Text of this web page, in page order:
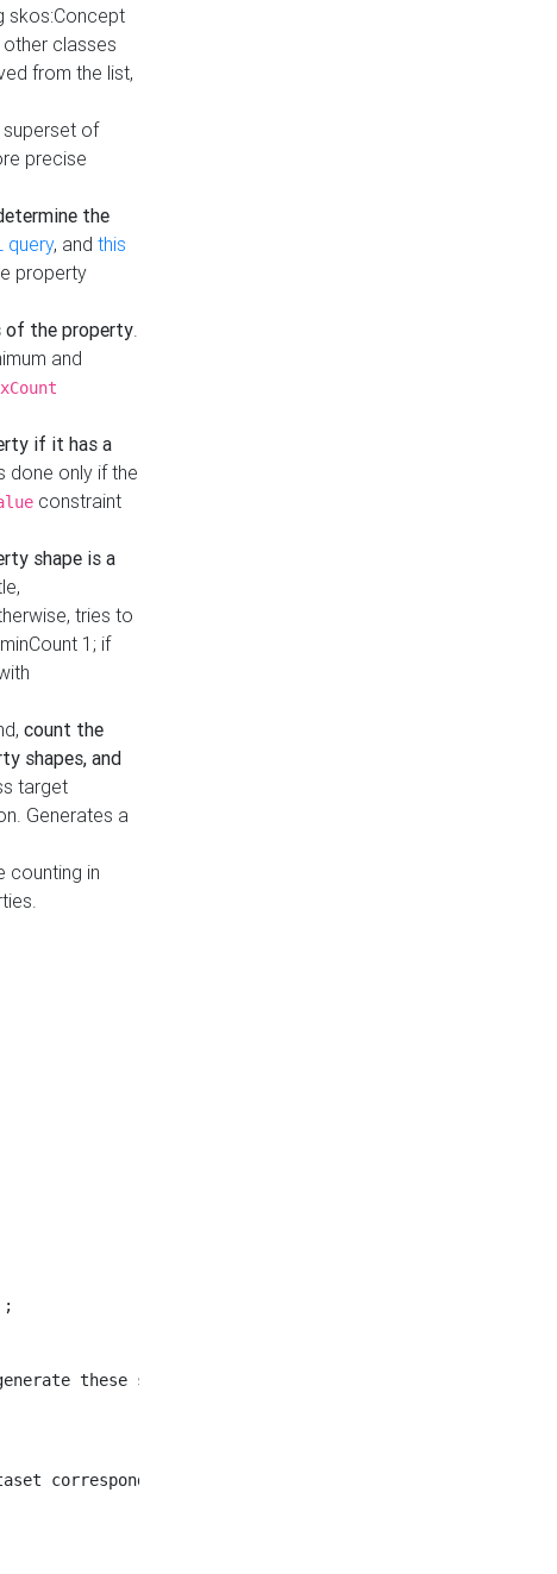
skos:Concept
classes
from the list,
of
precise
the
query, and this
property
of the property.
and
if it has a
done only if the
constraint
shape is a
tries to
1; if
count the
shapes, and
target
Generates a
counting in
corresponding to all